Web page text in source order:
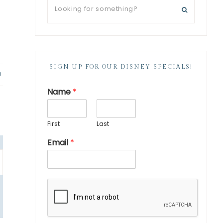
SIGN UP FOR OUR DISNEY SPECIALS!
Name *
First Last
Email *